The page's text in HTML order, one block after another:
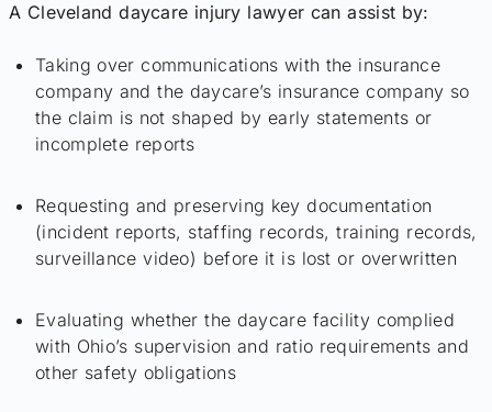
A Cleveland daycare injury lawyer can assist by:
Taking over communications with the insurance
company and the daycare’s insurance company so
the claim is not shaped by early statements or
incomplete reports
Requesting and preserving key documentation
(incident reports, staffing records, training records,
surveillance video) before it is lost or overwritten
Evaluating whether the daycare facility complied
with Ohio’s supervision and ratio requirements and
other safety obligations